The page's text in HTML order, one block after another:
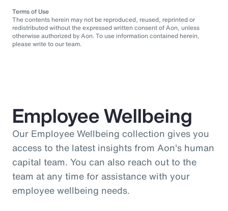
Terms of Use
The contents herein may not be reproduced, reused, reprinted or
redistributed without the expressed written consent of Aon, unless
otherwise authorized by Aon. To use information contained herein,
please write to our team.
Employee Wellbeing
Our Employee Wellbeing collection gives you
access to the latest insights from Aon's human
capital team. You can also reach out to the
team at any time for assistance with your
employee wellbeing needs.